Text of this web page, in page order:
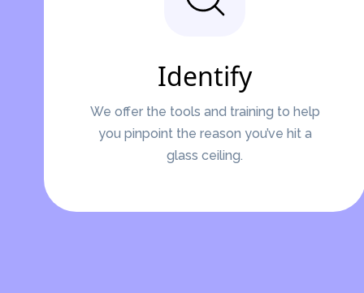
Identify
We offer the tools and training to help
you pinpoint the reason you’ve hit a
glass ceiling.